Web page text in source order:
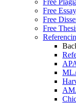
Free
Free
Free
Free